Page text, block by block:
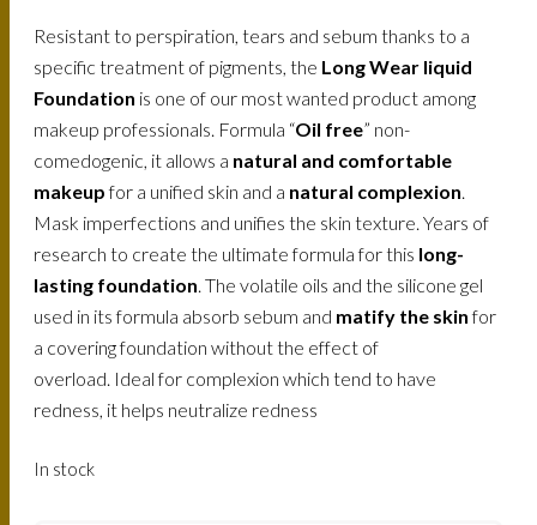
Resistant to perspiration, tears and sebum thanks to a
specific treatment of pigments, the Long Wear liquid
Foundation is one of our most wanted product among
makeup professionals. Formula “Oil free” non-
comedogenic, it allows a natural and comfortable
makeupfor a unified skin and a natural complexion.
Mask imperfections and unifies the skin texture. Years of
research to create the ultimate formula for this long-
lasting foundation. The volatile oils and the silicone gel
used in its formula absorb sebum and matify the skinfor
a covering foundation without the effect of
overload. Ideal for complexion which tend to have
redness, it helps neutralize redness
In stock